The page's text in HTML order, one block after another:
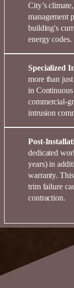
City’s
management
building's
energycodes.
Specialized
more than
in
commercial-
intrusion
Post-
dedicated
years) in
warranty.
trim failure
contraction.